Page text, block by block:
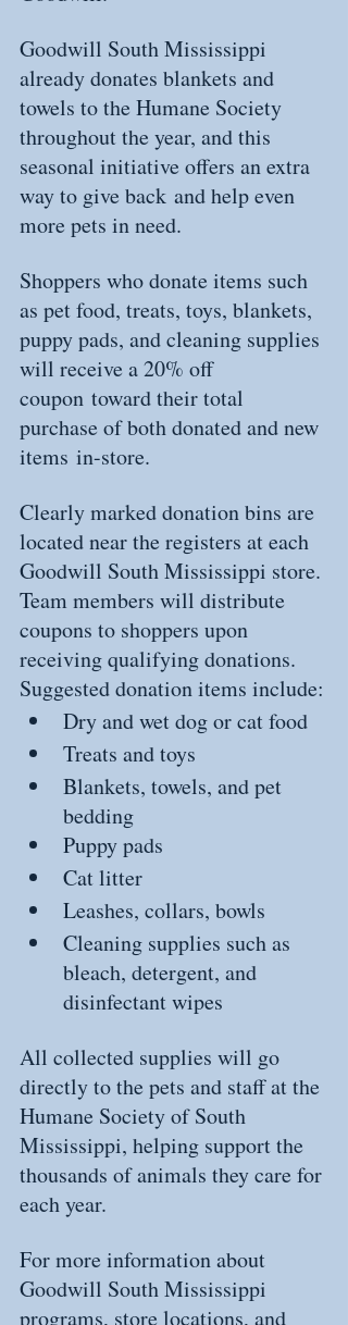
Goodwill South Mississippi
already donates blankets and
towels to the Humane Society
throughout the year, and this
seasonal initiative offers an extra
way to give back and help even
more pets in need.
Shoppers who donate items such
as pet food, treats, toys, blankets,
puppy pads, and cleaning supplies
will receive a 20% off
coupon toward their total
purchase of both donated and new
items in-store.
Clearly marked donation bins are
located near the registers at each
Goodwill South Mississippi store.
Team members will distribute
coupons to shoppers upon
receiving qualifying donations.
Suggested donation items include:
Dry and wet dog or cat food
Treats and toys
Blankets, towels, and pet
bedding
Puppy pads
Cat litter
Leashes, collars, bowls
Cleaning supplies such as
bleach, detergent, and
disinfectant wipes
All collected supplies will go
directly to the pets and staff at the
Humane Society of South
Mississippi, helping support the
thousands of animals they care for
each year.
For more information about
Goodwill South Mississippi
programs, store locations, and